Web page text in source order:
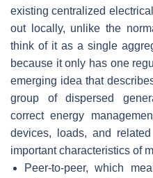
existing centralized
out locally, unlike the
think of it as a single
because it only has one
emerging idea that
group of dispersed
correct energy
devices, loads, and
important characteristics of
Peer-to-peer, which